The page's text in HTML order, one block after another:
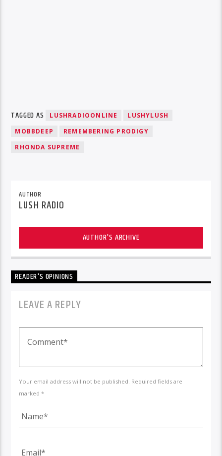
TAGGED AS LUSHRADIOONLINE
LUSHYLUSH
MOBBDEEP
REMEMBERING PRODIGY
RHONDA SUPREME
AUTHOR
LUSH RADIO
AUTHOR'S ARCHIVE
READER'S OPINIONS
LEAVE A REPLY
Your email address will not be published. Required fields are
marked *